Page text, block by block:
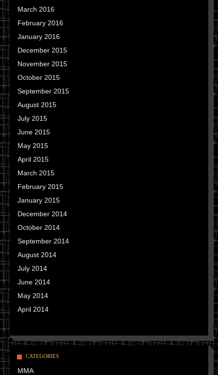
March 2016
February 2016
January 2016
December 2015
November 2015
October 2015
September 2015
August 2015
July 2015
June 2015
May 2015
April 2015
March 2015
February 2015
January 2015
December 2014
October 2014
September 2014
August 2014
July 2014
June 2014
May 2014
April 2014
CATEGORIES
MMA